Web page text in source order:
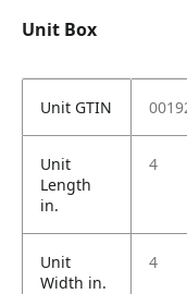
Unit Box
Unit GTIN
Unit
Length
in.
4
Unit
Width in.
4